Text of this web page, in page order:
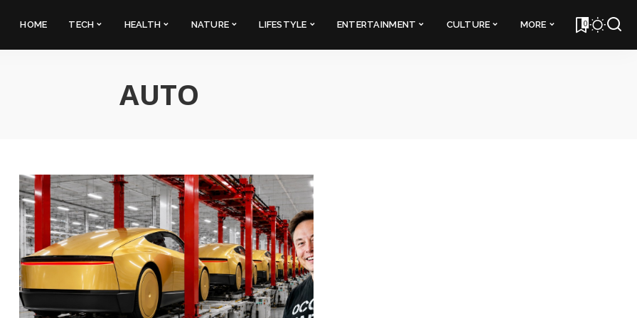
HOME TECH HEALTH NATURE LIFESTYLE ENTERTAINMENT CULTURE MORE 0
AUTO